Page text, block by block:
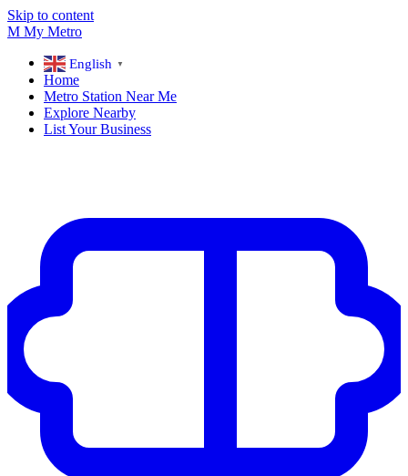
Skip to content
M My Metro
English ▼
Home
Metro Station Near Me
Explore Nearby
List Your Business